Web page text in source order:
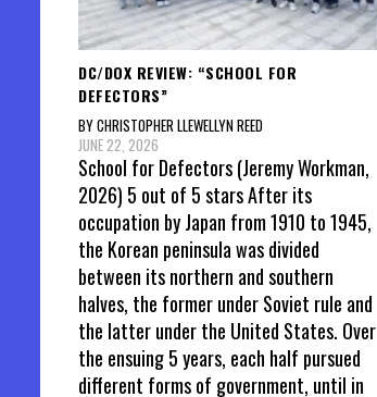
DC/DOX REVIEW: “SCHOOL FOR
DEFECTORS”
BY CHRISTOPHER LLEWELLYN REED
JUNE 22, 2026
School for Defectors (Jeremy Workman,
2026) 5 out of 5 stars After its
occupation by Japan from 1910 to 1945,
the Korean peninsula was divided
between its northern and southern
halves, the former under Soviet rule and
the latter under the United States. Over
the ensuing 5 years, each half pursued
different forms of government, until in